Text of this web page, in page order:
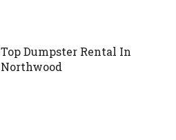
Top Dumpster Rental In
Northwood